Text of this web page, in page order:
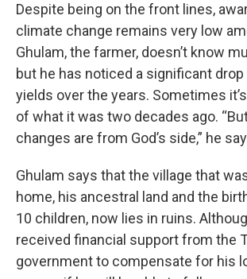
Despite being on the front lines,
climate change remains very low
Ghulam, the farmer, doesn’t know
but he has noticed a significant
yields over the years. Sometimes
of what it was two decades ago.
changes are from God’s side,” he
Ghulam says that the village that
home, his ancestral land and the
10 children, now lies in ruins.
received financial support from the
government to compensate for his